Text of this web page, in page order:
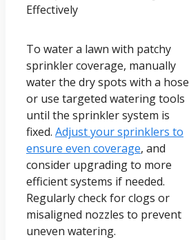
To water a lawn with patchy
sprinkler coverage, manually
water the dry spots with a hose
or use targeted watering tools
until the sprinkler system is
fixed. Adjust your sprinklers to
ensure even coverage, and
consider upgrading to more
efficient systems if needed.
Regularly check for clogs or
misaligned nozzles to prevent
uneven watering.